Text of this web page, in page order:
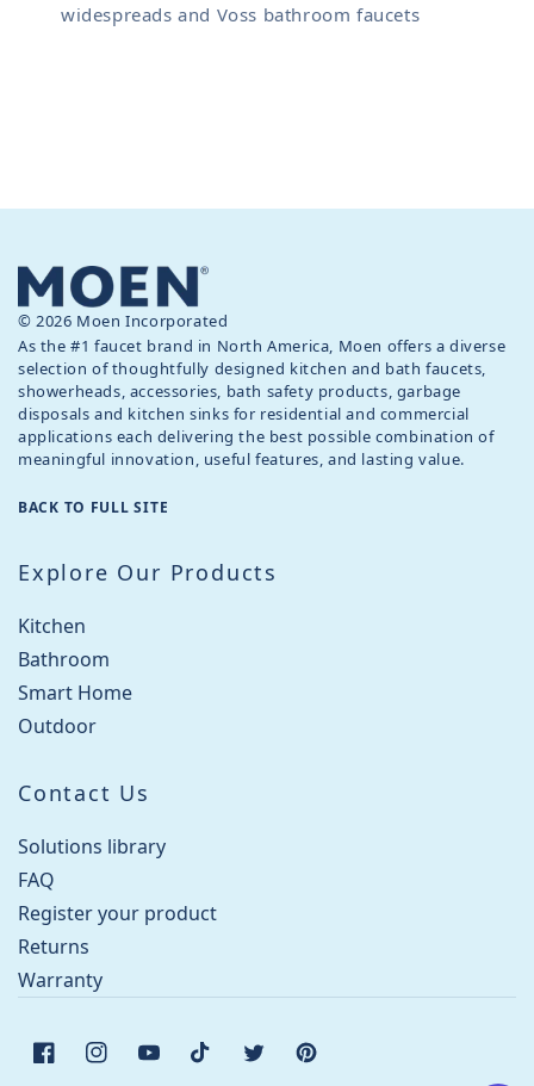
widespreads and Voss bathroom faucets
© 2026 Moen Incorporated
As the #1 faucet brand in North America, Moen offers a diverse
selection of thoughtfully designed kitchen and bath faucets,
showerheads, accessories, bath safety products, garbage
disposals and kitchen sinks for residential and commercial
applications each delivering the best possible combination of
meaningful innovation, useful features, and lasting value.
BACK TO FULL SITE
Explore Our Products
Kitchen
Bathroom
Smart Home
Outdoor
Contact Us
Solutions library
FAQ
Register your product
Returns
Warranty
FacebookInstagramYouTubeTikTok TwitterPinterest